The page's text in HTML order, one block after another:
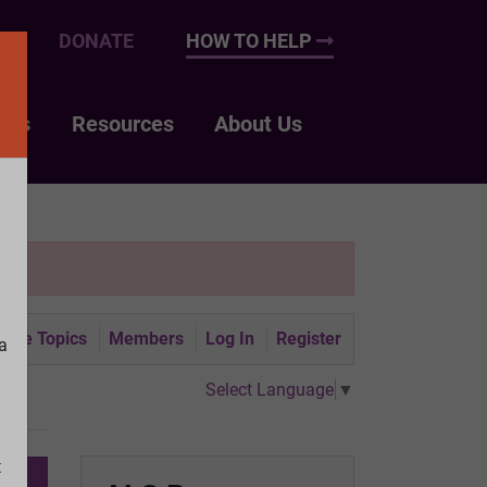
DONATE HOW TO HELP
Resources About Us
Topics Members Log In Register
Select Language ▼